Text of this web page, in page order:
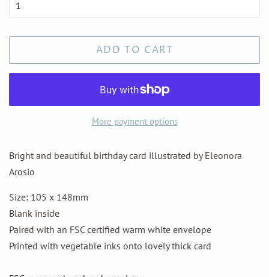
ADD TO CART
More payment options
Bright and beautiful birthday card illustrated by Eleonora
Arosio
Size: 105 x 148mm
Blank inside
Paired with an FSC certified warm white envelope
Printed with vegetable inks onto lovely thick card